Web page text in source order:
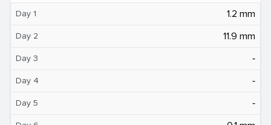
Day 1 1.2 mm
Day 2 11.9 mm
Day 3 ‐
Day 4 ‐
Day 5 ‐